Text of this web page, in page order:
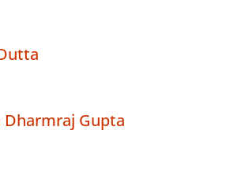
Dharmraj Gupta